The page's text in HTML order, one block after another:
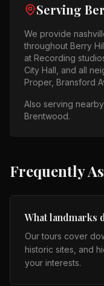
Serving
We provide
throughout Berry
at Recording
City Hall , and all
Proper, Bransford
Also serving
Brentwood.
Frequently
What landmarks
Our tours cover
historic sites, and
your interests.